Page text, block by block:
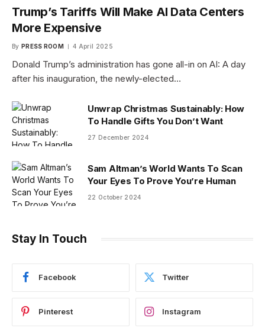
Trump’s Tariffs Will Make AI Data Centers
More Expensive
By PRESS ROOM 4 April 2025
Donald Trump’s administration has gone all-in on AI: A day
after his inauguration, the newly-elected…
Unwrap Christmas Sustainably: How
To Handle Gifts You Don’t Want
27 December 2024
Sam Altman’s World Wants To Scan
Your Eyes To Prove You’re Human
22 October 2024
Stay In Touch
Facebook Twitter
Pinterest Instagram